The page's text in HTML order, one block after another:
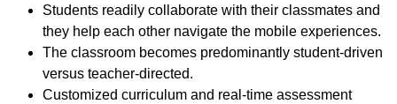
Students readily collaborate with their classmates and
they help each other navigate the mobile experiences.
The classroom becomes predominantly student-driven
versus teacher-directed.
Customized curriculum and real-time assessment